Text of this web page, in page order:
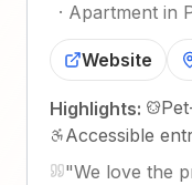
· Apartment in
Website
Highlights:
Accessible
"We love the